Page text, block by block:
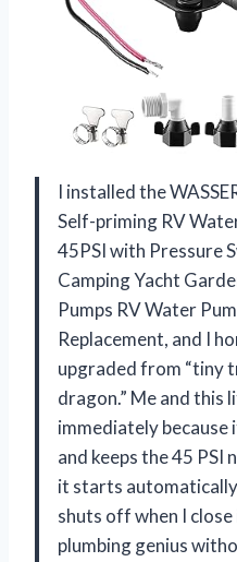
I installed the
Self-priming RV
45PSI with Pressure
Camping Yacht
Pumps RV Water
Replacement, and I
upgraded from “tiny
dragon.” Me and this
immediately because
and keeps the 45 PSI
it starts
shuts off when I close
plumbing genius